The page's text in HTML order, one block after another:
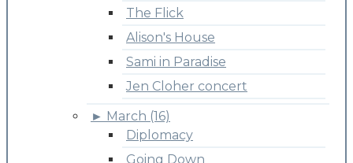
The Flick
Alison's House
Sami in Paradise
Jen Cloher concert
► March (16)
Diplomacy
Going Down